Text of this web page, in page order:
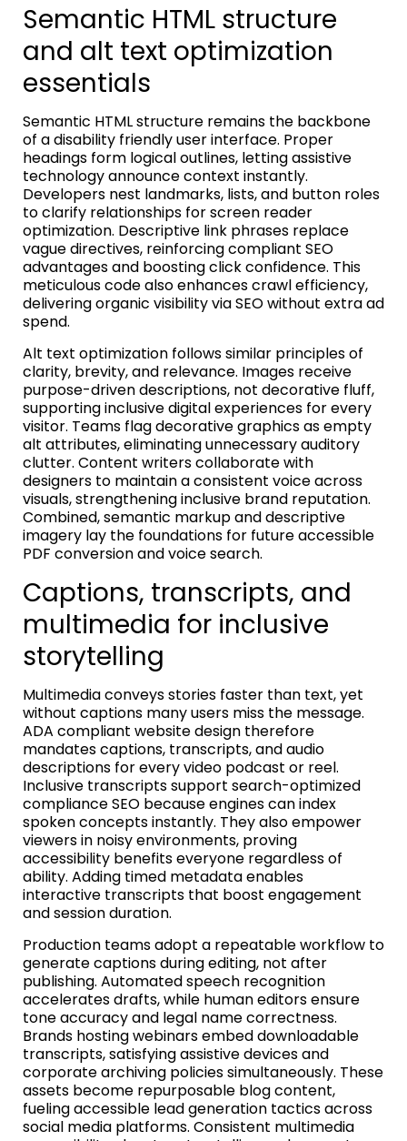
Semantic HTML structure
and alt text optimization
essentials
Semantic HTML structure remains the backbone
of a disability friendly user interface. Proper
headings form logical outlines, letting assistive
technology announce context instantly.
Developers nest landmarks, lists, and button roles
to clarify relationships for screen reader
optimization. Descriptive link phrases replace
vague directives, reinforcing compliant SEO
advantages and boosting click confidence. This
meticulous code also enhances crawl efficiency,
delivering organic visibility via SEO without extra ad
spend.
Alt text optimization follows similar principles of
clarity, brevity, and relevance. Images receive
purpose-driven descriptions, not decorative fluff,
supporting inclusive digital experiences for every
visitor. Teams flag decorative graphics as empty
alt attributes, eliminating unnecessary auditory
clutter. Content writers collaborate with
designers to maintain a consistent voice across
visuals, strengthening inclusive brand reputation.
Combined, semantic markup and descriptive
imagery lay the foundations for future accessible
PDF conversion and voice search.
Captions, transcripts, and
multimedia for inclusive
storytelling
Multimedia conveys stories faster than text, yet
without captions many users miss the message.
ADA compliant website design therefore
mandates captions, transcripts, and audio
descriptions for every video podcast or reel.
Inclusive transcripts support search-optimized
compliance SEO because engines can index
spoken concepts instantly. They also empower
viewers in noisy environments, proving
accessibility benefits everyone regardless of
ability. Adding timed metadata enables
interactive transcripts that boost engagement
and session duration.
Production teams adopt a repeatable workflow to
generate captions during editing, not after
publishing. Automated speech recognition
accelerates drafts, while human editors ensure
tone accuracy and legal name correctness.
Brands hosting webinars embed downloadable
transcripts, satisfying assistive devices and
corporate archiving policies simultaneously. These
assets become repurposable blog content,
fueling accessible lead generation tactics across
social media platforms. Consistent multimedia